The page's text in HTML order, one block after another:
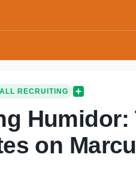
RECRUITING
Humidor:
on